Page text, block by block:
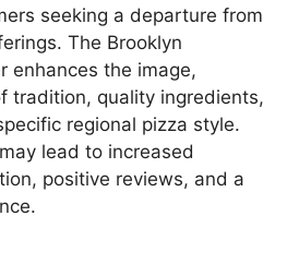
seeking a departure from
The Brooklyn
enhances the image,
tradition, quality ingredients,
regional pizza style.
lead to increased
positive reviews, and a